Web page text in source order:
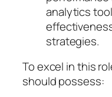
analytics
strategies.
To excel in this
should possess: